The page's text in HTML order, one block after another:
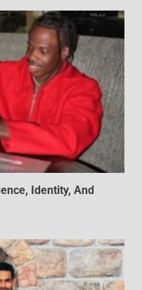
Identity, And